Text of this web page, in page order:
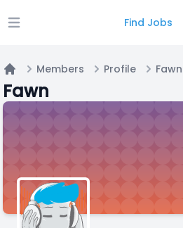
Open main menu Find Jobs
Home
Members Profile Fawn
Fawn